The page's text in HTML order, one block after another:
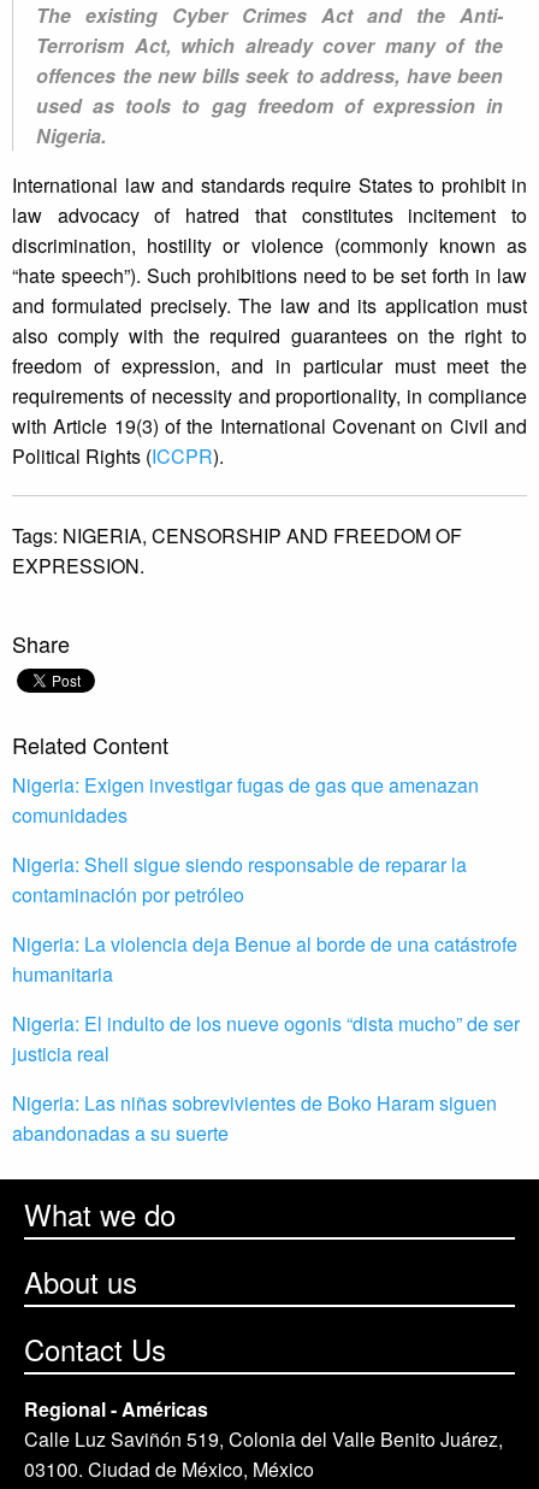
The existing Cyber Crimes Act and the Anti-
Terrorism Act, which already cover many of the
offences the new bills seek to address, have been
used as tools to gag freedom of expression in
Nigeria.
International law and standards require States to prohibit in
law advocacy of hatred that constitutes incitement to
discrimination, hostility or violence (commonly known as
“hate speech”). Such prohibitions need to be set forth in law
and formulated precisely. The law and its application must
also comply with the required guarantees on the right to
freedom of expression, and in particular must meet the
requirements of necessity and proportionality, in compliance
with Article 19(3) of the International Covenant on Civil and
Political Rights (ICCPR).
Tags: NIGERIA, CENSORSHIP AND FREEDOM OF
EXPRESSION.
Share
Related Content
Nigeria: Exigen investigar fugas de gas que amenazan
comunidades
Nigeria: Shell sigue siendo responsable de reparar la
contaminación por petróleo
Nigeria: La violencia deja Benue al borde de una catástrofe
humanitaria
Nigeria: El indulto de los nueve ogonis “dista mucho” de ser
justicia real
Nigeria: Las niñas sobrevivientes de Boko Haram siguen
abandonadas a su suerte
What we do
About us
Contact Us
Regional - Américas
Calle Luz Saviñón 519, Colonia del Valle Benito Juárez,
03100. Ciudad de México, México